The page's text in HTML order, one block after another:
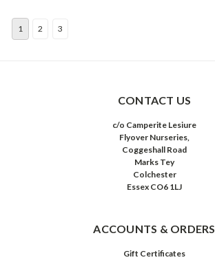
1 2 3
CONTACT US
c/o Camperite Lesiure
Flyover Nurseries,
Coggeshall Road
Marks Tey
Colchester
Essex CO6 1LJ
ACCOUNTS & ORDERS
Gift Certificates